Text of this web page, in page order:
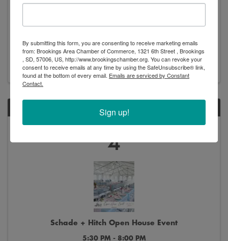
8:00 AM - 5:00 PM
June
4
Schade + Hitch Open House Event
5:30 PM - 8:00 PM
By submitting this form, you are consenting to receive marketing emails
from: Brookings Area Chamber of Commerce, 1321 6th Street , Brookings
, SD, 57006, US, http://www.brookingschamber.org. You can revoke your
consent to receive emails at any time by using the SafeUnsubscribe® link,
found at the bottom of every email. Emails are serviced by Constant
Contact.
Sign up!